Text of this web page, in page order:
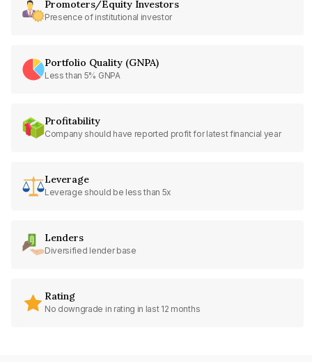
Promoters/Equity Investors
Presence of institutional investor
Portfolio Quality (GNPA)
Less than 5% GNPA
Profitability
Company should have reported profit for latest financial year
Leverage
Leverage should be less than 5x
Lenders
Diversified lender base
Rating
No downgrade in rating in last 12 months